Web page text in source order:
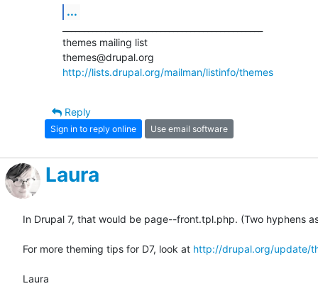
...
themes mailing list
http://lists.drupal.org/mailman/listinfo/themes
Reply
Sign in to reply online Use email software
Laura
In Drupal 7, that would be page--front.tpl.php. (Two hyphens
For more theming tips for D7, look at http://drupal.org/update/
Laura